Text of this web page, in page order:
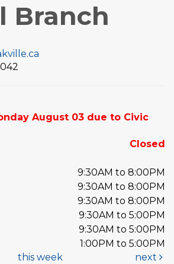
Branch
August 03 due to Civic
Closed
9:30AM to 8:00PM
9:30AM to 8:00PM
9:30AM to 8:00PM
9:30AM to 5:00PM
9:30AM to 5:00PM
1:00PM to 5:00PM
this week next